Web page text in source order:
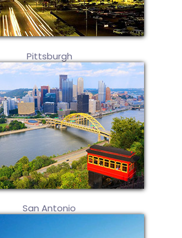
Pittsburgh
San Antonio